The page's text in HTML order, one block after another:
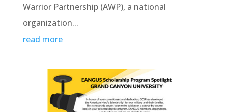
Warrior Partnership (AWP), a national
organization...
read more